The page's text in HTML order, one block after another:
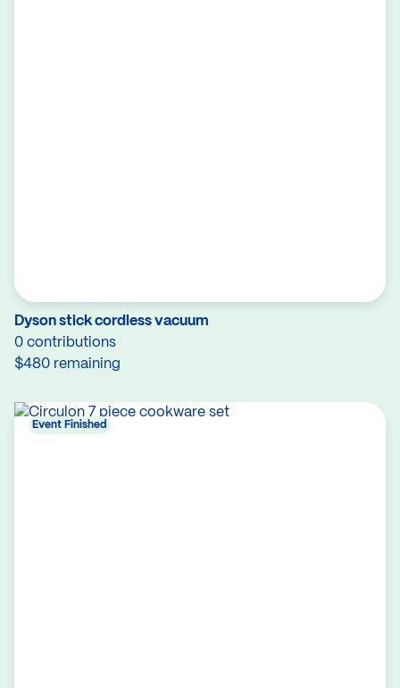
Dyson stick cordless vacuum
0 contributions
$480 remaining
Event Finished